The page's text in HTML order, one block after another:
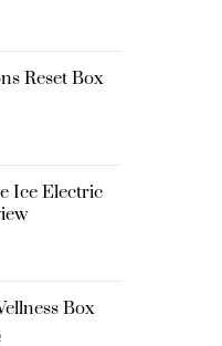
Reset Box
Ice Electric
Box